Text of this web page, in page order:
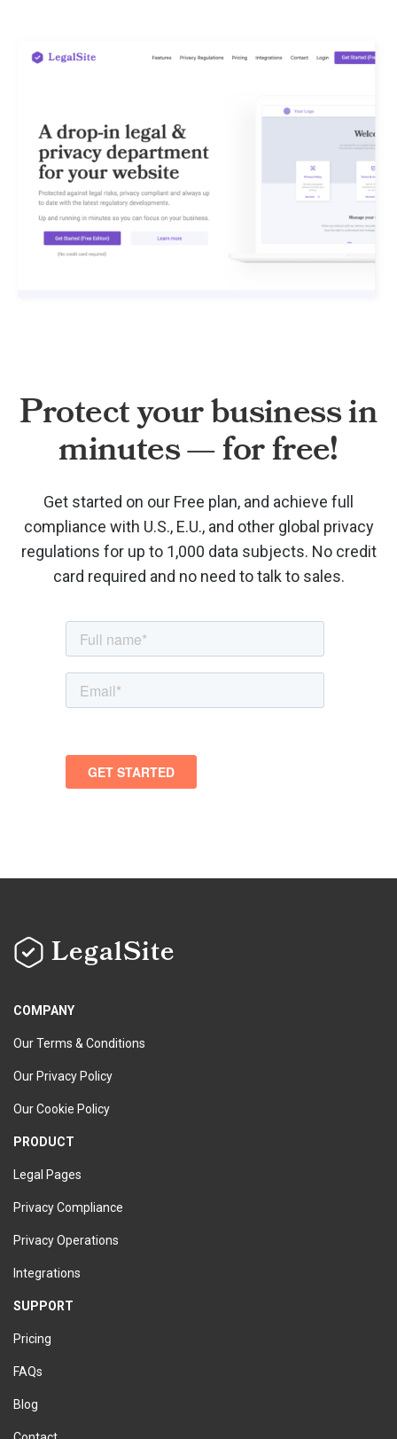
Protect your business in
minutes — for free!
Get started on our Free plan, and achieve full
compliance with U.S., E.U., and other global privacy
regulations for up to 1,000 data subjects. No credit
card required and no need to talk to sales.
LegalSite
COMPANY
Our Terms & Conditions
Our Privacy Policy
Our Cookie Policy
PRODUCT
Legal Pages
Privacy Compliance
Privacy Operations
Integrations
SUPPORT
Pricing
FAQs
Blog